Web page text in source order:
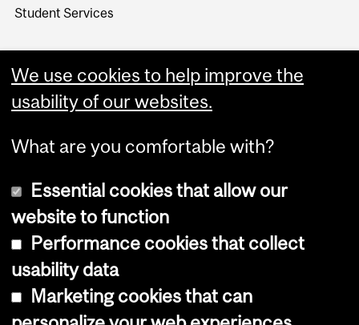
Student Services
Copyright © 2026 McGill University
Cookie notice
We use cookies to help improve the
usability of our websites.
What are you comfortable with?
Essential cookies that allow our
website to function
Performance cookies that collect
usability data
Marketing cookies that can